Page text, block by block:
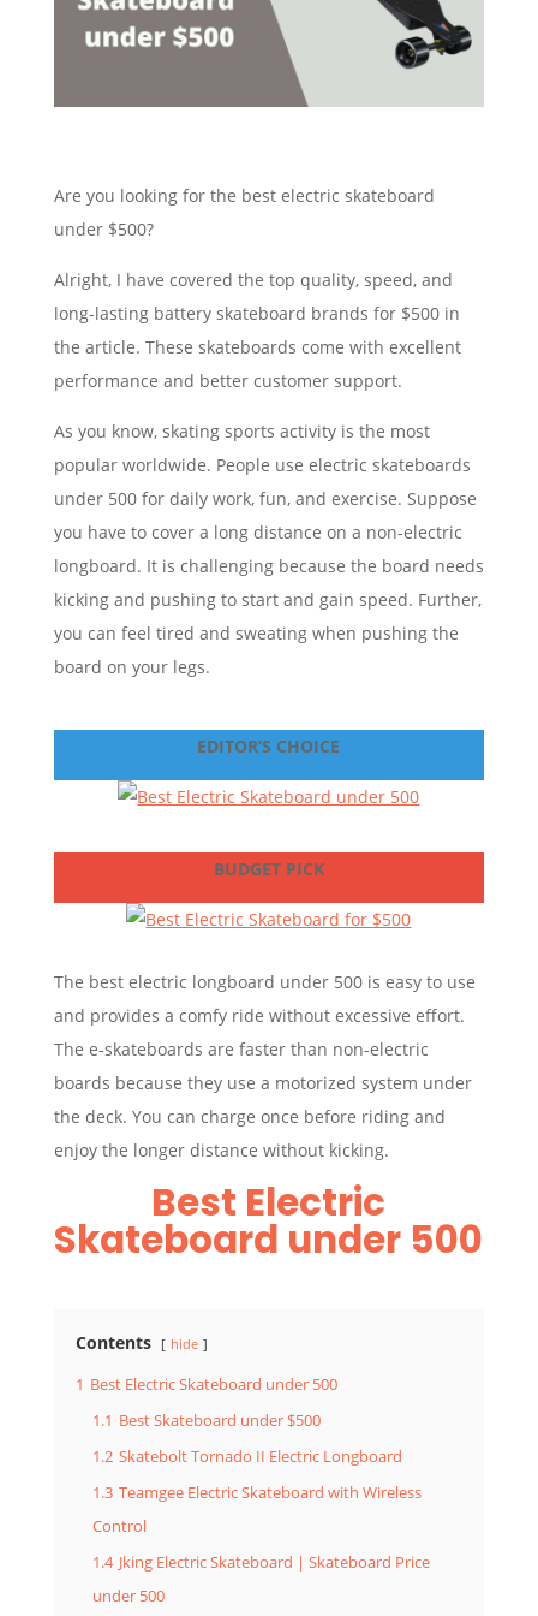
Are you looking for the best electric skateboard
under $500?
Alright, I have covered the top quality, speed, and
long-lasting battery skateboard brands for $500 in
the article. These skateboards come with excellent
performance and better customer support.
As you know, skating sports activity is the most
popular worldwide. People use electric skateboards
under 500 for daily work, fun, and exercise. Suppose
you have to cover a long distance on a non-electric
longboard. It is challenging because the board needs
kicking and pushing to start and gain speed. Further,
you can feel tired and sweating when pushing the
board on your legs.
EDITOR’S CHOICE
BUDGET PICK
The best electric longboard under 500 is easy to use
and provides a comfy ride without excessive effort.
The e-skateboards are faster than non-electric
boards because they use a motorized system under
the deck. You can charge once before riding and
enjoy the longer distance without kicking.
Best Electric
Skateboard under 500
Contents hide
1 Best Electric Skateboard under 500
1.1 Best Skateboard under $500
1.2 Skatebolt Tornado II Electric Longboard
1.3 Teamgee Electric Skateboard with Wireless
Control
1.4 Jking Electric Skateboard | Skateboard Price
under 500